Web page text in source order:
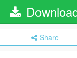
Share